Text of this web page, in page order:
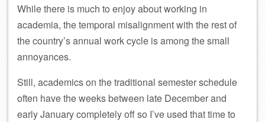
While there is much to enjoy about working in
academia, the temporal misalignment with the rest of
the country’s annual work cycle is among the small
annoyances.
Still, academics on the traditional semester schedule
often have the weeks between late December and
early January completely off so I’ve used that time to